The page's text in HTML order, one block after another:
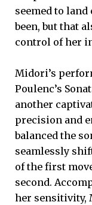
seemed to
been, but that
control of her
Midori’s
Poulenc’s
another
precision and
balanced the
seamlessly
of the first
second.
her sensitivity,